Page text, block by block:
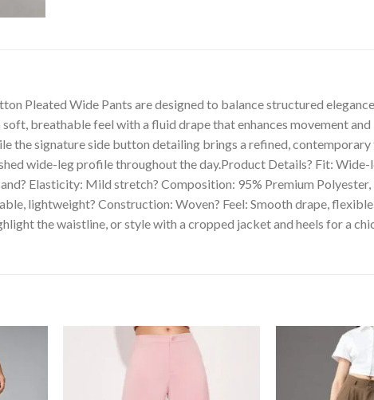
Pleated Wide Pants are designed to balance structured
breathable feel with a fluid drape that enhances movement and
the signature side button detailing brings a refined, contemporary
wide-leg profile throughout the day.Product Details? Fit:
Elasticity: Mild stretch? Composition: 95% Premium Polyester,
lightweight? Construction: Woven? Feel: Smooth drape,
the waistline, or style with a cropped jacket and heels for a